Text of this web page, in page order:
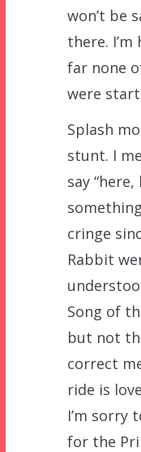
won’t be
there.
far none
were
Splash
stunt. I
say
cringe
Rabbit
Song of
but not
correct
ride is
I’m sorry
for the